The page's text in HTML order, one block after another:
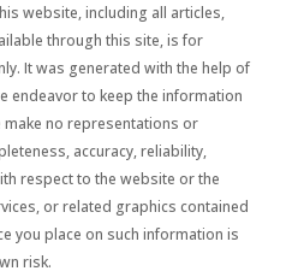
website, including all articles,
through this site, is for
It was generated with the help of
endeavor to keep the information
no representations or
accuracy, reliability,
respect to the website or the
or related graphics contained
you place on such information is
risk.